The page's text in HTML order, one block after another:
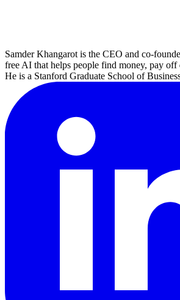
Samder Khangarot is the CEO and co-
free AI that helps people find money, pay off
He is a Stanford Graduate School of